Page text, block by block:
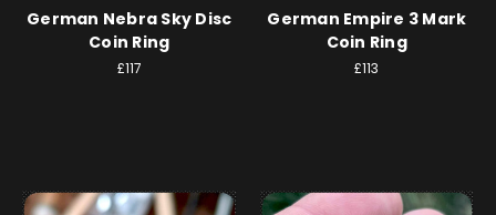
German Nebra Sky Disc
Coin Ring
£117
German Empire 3 Mark
Coin Ring
£113